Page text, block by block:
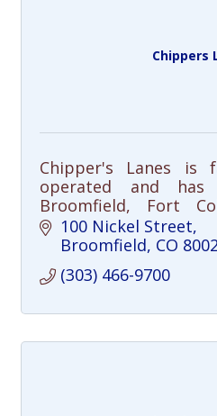
Chippers
Chipper's Lanes is
operated and
Broomfield, Fort
Chipper's offers
environment and
100 Nickel Street
Broomfield CO
(303) 466-9700